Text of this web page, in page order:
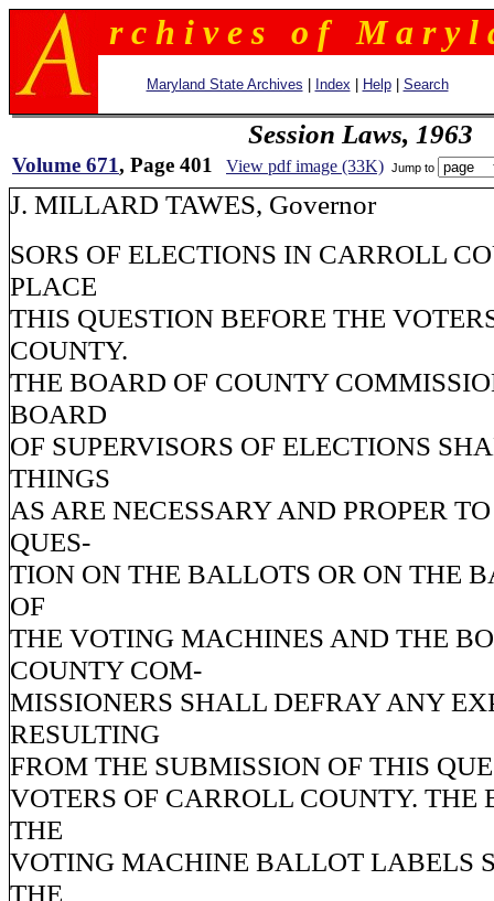
r c h i v e s o f M a r y l
Maryland State Archives Index Help| Search
Session Laws, 1963
Volume 671, Page 401 View pdf image (33K) Jump to
J. MILLARD TAWES,
SORS OF ELECTIONS IN CARROLL
PLACE
THIS QUESTION BEFORE THE
COUNTY.
THE BOARD OF COUNTY
BOARD
OF SUPERVISORS OF ELECTIONS
THINGS
AS ARE NECESSARY AND PROPER
QUES-
TION ON THE BALLOTS OR ON THE
OF
THE VOTING MACHINES AND THE
COUNTY COM-
MISSIONERS SHALL DEFRAY ANY
RESULTING
FROM THE SUBMISSION OF THIS
VOTERS OF CARROLL COUNTY. THE
THE
VOTING MACHINE BALLOT LABELS
THE